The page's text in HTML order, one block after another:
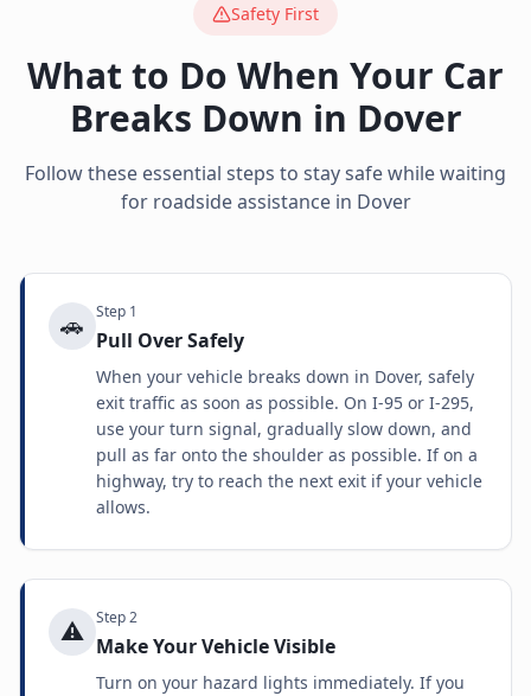
Safety First
What to Do When Your Car
Breaks Down in Dover
Follow these essential steps to stay safe while waiting
for roadside assistance in Dover
🚗 Step 1
Pull Over Safely
When your vehicle breaks down in Dover, safely
exit traffic as soon as possible. On I-95 or I-295,
use your turn signal, gradually slow down, and
pull as far onto the shoulder as possible. If on a
highway, try to reach the next exit if your vehicle
allows.
⚠️ Step2
Make Your Vehicle Visible
Turn on your hazard lights immediately. If you